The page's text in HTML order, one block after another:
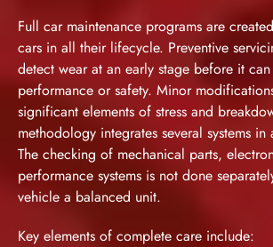
Full car maintenance programs are
cars in all their lifecycle. Preventive
detect wear at an early stage before it
performance or safety. Minor
significant elements of stress and
methodology integrates several systems
The checking of mechanical parts,
performance systems is not done
vehicle a balanced unit.
Key elements of complete care include: